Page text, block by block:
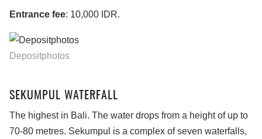
Entrance fee: 10,000 IDR.
Depositphotos
SEKUMPUL WATERFALL
The highest in Bali. The water drops from a height of up to
70-80 metres. Sekumpul is a complex of seven waterfalls,